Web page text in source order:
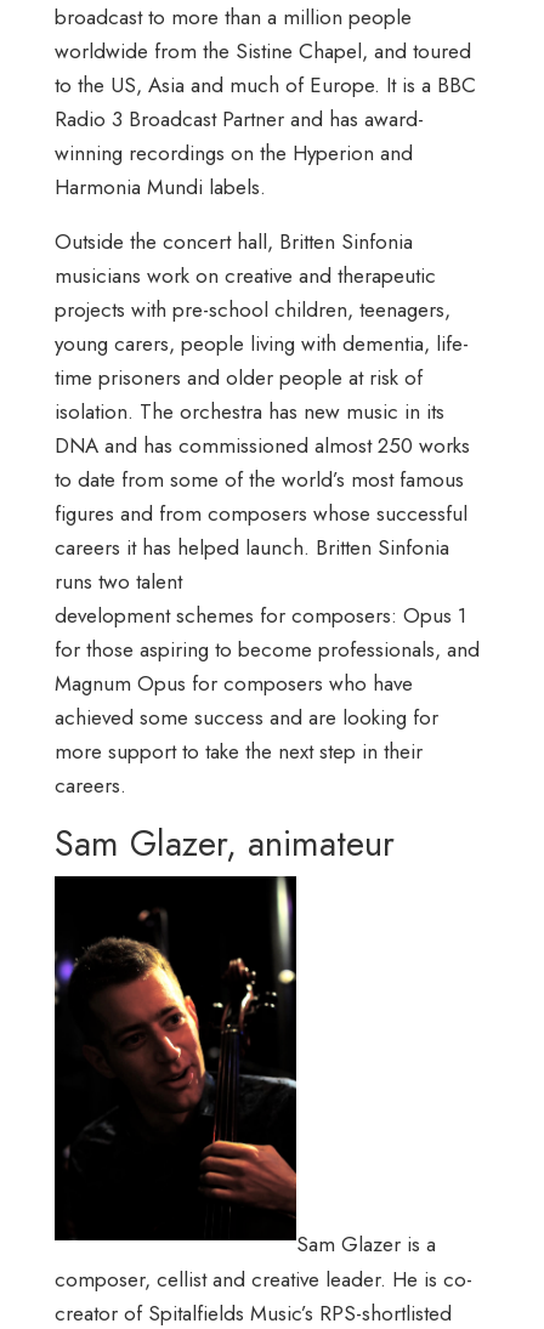
broadcast to more than a million people
worldwide from the Sistine Chapel, and toured
to the US, Asia and much of Europe. It is a BBC
Radio 3 Broadcast Partner and has award-
winning recordings on the Hyperion and
Harmonia Mundi labels.
Outside the concert hall, Britten Sinfonia
musicians work on creative and therapeutic
projects with pre-school children, teenagers,
young carers, people living with dementia, life-
time prisoners and older people at risk of
isolation. The orchestra has new music in its
DNA and has commissioned almost 250 works
to date from some of the world’s most famous
figures and from composers whose successful
careers it has helped launch. Britten Sinfonia
runs two talent
development schemes for composers: Opus 1
for those aspiring to become professionals, and
Magnum Opus for composers who have
achieved some success and are looking for
more support to take the next step in their
careers.
Sam Glazer, animateur
Sam Glazer is a
composer, cellist and creative leader. He is co-
creator of Spitalfields Music’s RPS-shortlisted